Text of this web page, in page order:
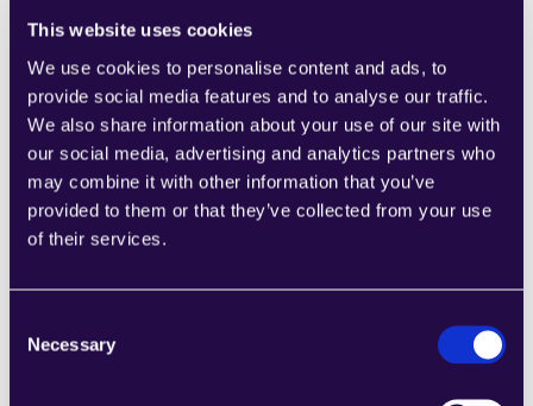
This website uses cookies
We use cookies to personalise content and ads, to
provide social media features and to analyse our traffic.
We also share information about your use of our site with
our social media, advertising and analytics partners who
may combine it with other information that you’ve
provided to them or that they’ve collected from your use
of their services.
Selection
Necessary
insurance industry?
AI detects fraud by analyzing large datasets for
patterns and anomalies that indicate fraudulent
activities. Machine learning algorithms can adapt to
new fraud tactics, minimizing false positives and
enabling insurers to proactively address potential
fraud, thus protecting both the insurer and the
individual customers?